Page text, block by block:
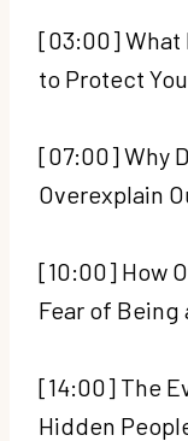
[03:00] What
to Protect
[07:00] Why
Overexplain
[10:00] How
Fear of Being
[14:00] The
Hidden